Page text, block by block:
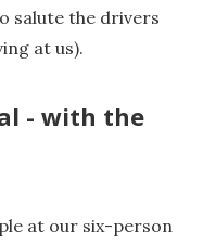
salute the drivers
at us).
- with the
at our six-person